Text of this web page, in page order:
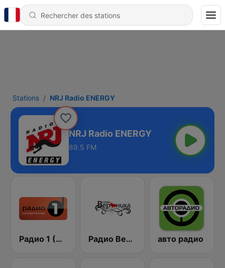
Stations NRJ Radio ENERGY
NRJ Radio ENERGY
89.5 FM
Радио 1 (Radio 1) Радио Вероника 96.7 (Radio Veronika) авто радио